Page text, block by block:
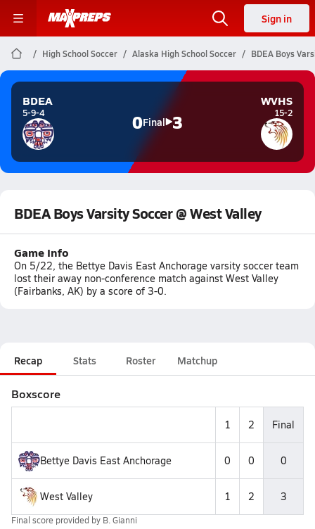
Sign in
High School Soccer Alaska High School Soccer BDEA Boys
BDEA
5-9-4 0Final 3
WVHS
15-2
BDEA Boys Varsity Soccer @ West Valley
Game Info
On 5/22, the Bettye Davis East Anchorage varsity soccer team
lost their away non-conference match against West Valley
(Fairbanks, AK) by a score of 3-0.
Recap Stats Roster Matchup
Boxscore
1 2 Final
Bettye Davis East Anchorage 0 0 0
West Valley 1 2 3
Final score provided by B. Gianni